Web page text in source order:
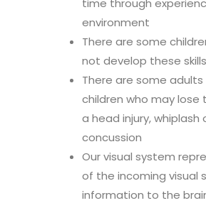
environment
There are some
not develop these
There are some adults
children who may lose
a head injury, whiplash
concussion
Our visual system
of the incoming visual
information to the